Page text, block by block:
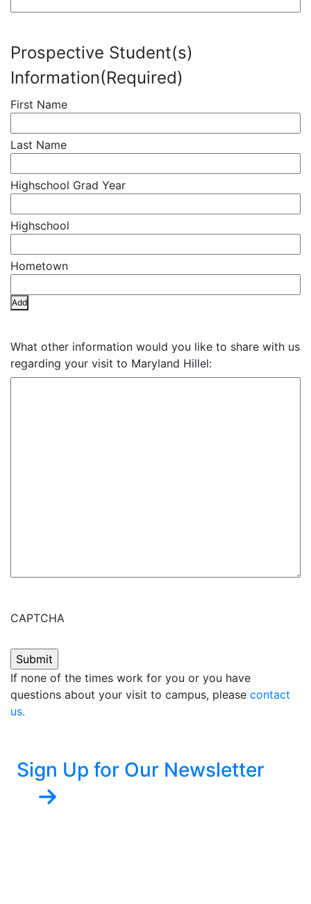
Prospective Student(s)
Information(Required)
Add
What other information would you like to share with us
regarding your visit to Maryland Hillel:
CAPTCHA
If none of the times work for you or you have
questions about your visit to campus, please contact
us.
Sign Up for Our Newsletter